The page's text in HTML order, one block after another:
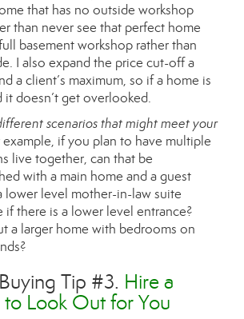
that has no outside workshop
than never see that perfect home
basement workshop rather than
I also expand the price cut-off a
a client’s maximum, so if a home is
it doesn’t get overlooked.
scenarios that might meet your
example, if you plan to have multiple
live together, can that be
with a main home and a guest
lower level mother-in-law suite
if there is a lower level entrance?
a larger home with bedrooms on
Tip #3. Hire a
to Look Out for You